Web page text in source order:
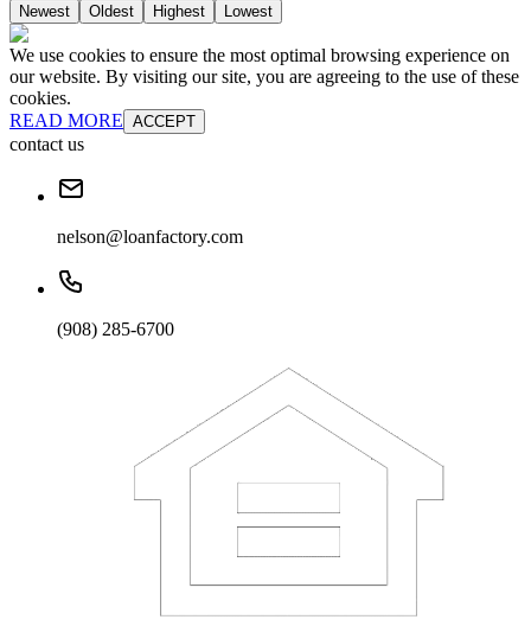
Newest Oldest Highest Lowest
We use cookies to ensure the most optimal browsing experience on
our website. By visiting our site, you are agreeing to the use of these
cookies.
READ MORE ACCEPT
contact us
nelson@loanfactory.com
(908) 285-6700